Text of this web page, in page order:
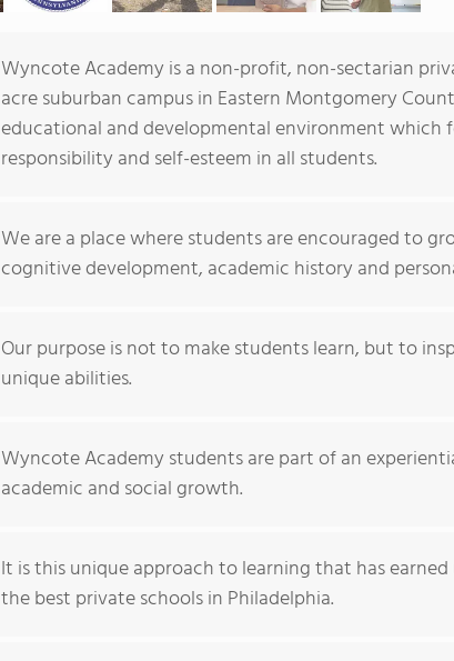
Wyncote Academy is a non-profit, non-sectarian
acre suburban campus in Eastern Montgomery
educational and developmental environment which
responsibility and self-esteem in all students.
We are a place where students are encouraged to
cognitive development, academic history and
Our purpose is not to make students learn, but to
unique abilities.
Wyncote Academy students are part of an
academic and social growth.
It is this unique approach to learning that has
the best private schools in Philadelphia.